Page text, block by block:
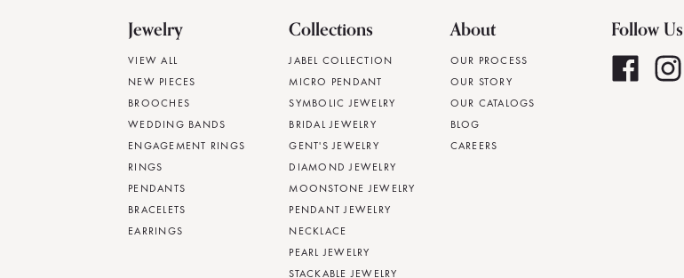
Jewelry
VIEW ALL
NEW PIECES
BROOCHES
WEDDING BANDS
ENGAGEMENT RINGS
RINGS
PENDANTS
BRACELETS
EARRINGS
Collections
JABEL COLLECTION
MICRO PENDANT
SYMBOLIC JEWELRY
BRIDAL JEWELRY
GENT'S JEWELRY
DIAMOND JEWELRY
MOONSTONE JEWELRY
PENDANT JEWELRY
NECKLACE
PEARL JEWELRY
STACKABLE JEWELRY
About
OUR PROCESS
OUR STORY
OUR CATALOGS
BLOG
CAREERS
Follow Us